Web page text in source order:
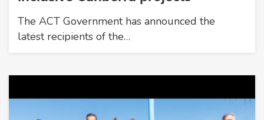
The ACT Government has announced the
latest recipients of the…